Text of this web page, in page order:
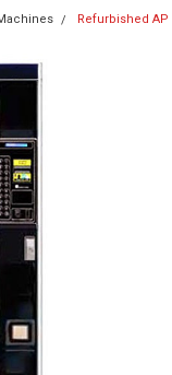
Refurbished